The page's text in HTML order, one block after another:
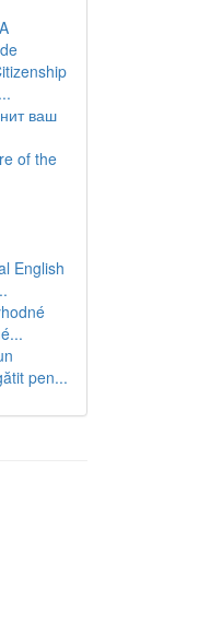
ваш
of the
English
pen...